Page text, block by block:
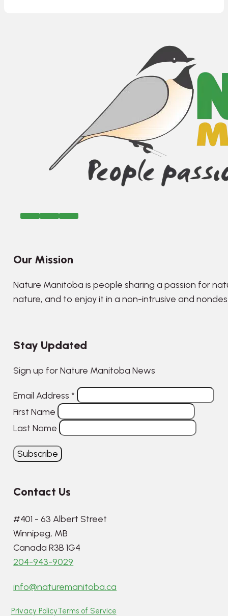
Our Mission
Nature Manitoba is people sharing a passion for
nature, and to enjoy it in a non-intrusive and
Stay Updated
Sign up for Nature Manitoba News
Email Address *
First Name
Last Name
Contact Us
#401 - 63 Albert Street
Winnipeg, MB
Canada R3B 1G4
204-943-9029
info@naturemanitoba.ca
Privacy PolicyTerms of Service